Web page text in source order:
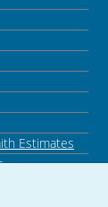
Estimates